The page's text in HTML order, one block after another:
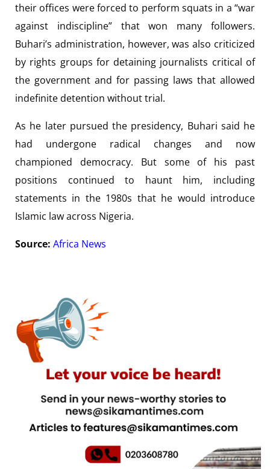
their offices were forced to perform squats in a “war
against indiscipline” that won many followers.
Buhari’s administration, however, was also criticized
by rights groups for detaining journalists critical of
the government and for passing laws that allowed
indefinite detention without trial.
As he later pursued the presidency, Buhari said he
had undergone radical changes and now
championed democracy. But some of his past
positions continued to haunt him, including
statements in the 1980s that he would introduce
Islamic law across Nigeria.
Source: Africa News